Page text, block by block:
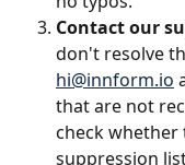
Contact our
don't resolve
hi@innform.io
that are not
check whether
suppression